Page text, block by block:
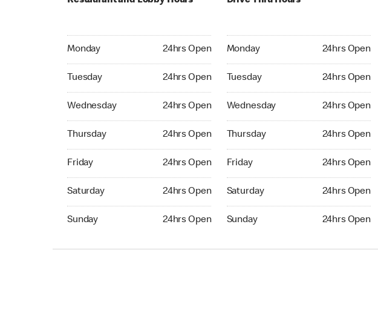
Monday 24hrs Open
Monday 24hrs Open
Tuesday 24hrs Open
Tuesday 24hrs Open
Wednesday 24hrs Open
Wednesday 24hrs Open
Thursday 24hrs Open
Thursday 24hrs Open
Friday 24hrs Open
Friday 24hrs Open
Saturday 24hrs Open
Saturday 24hrs Open
Sunday 24hrs Open
Sunday 24hrs Open
Monday 24hrs Open
Monday 24hrs Open
Tuesday 24hrs Open
Tuesday 24hrs Open
Wednesday 24hrs Open
Wednesday 24hrs Open
Thursday 24hrs Open
Thursday 24hrs Open
Friday 24hrs Open
Friday 24hrs Open
Saturday 24hrs Open
Saturday 24hrs Open
Sunday 24hrs Open
Sunday 24hrs Open